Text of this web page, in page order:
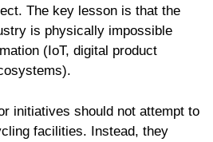
The key lesson is that the
is physically impossible
(IoT, digital product
initiatives should not attempt to
facilities. Instead, they